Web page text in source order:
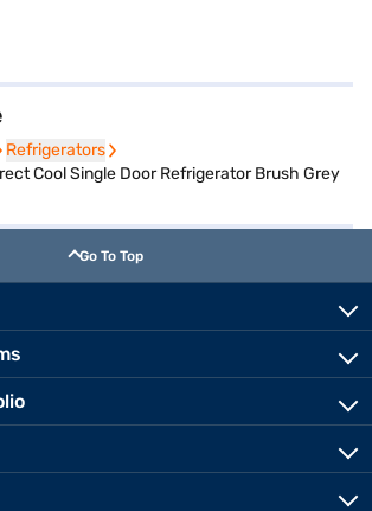
Refrigerators
Refrigerators
Cool Single Door Refrigerator Brush Grey
Go To Top